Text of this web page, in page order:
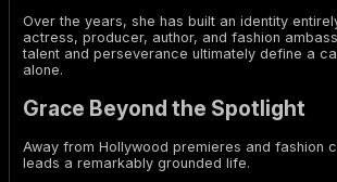
Over the years, she has built an identity
actress, producer, author, and fashion
talent and perseverance ultimately define a
alone.
Grace Beyond the Spotlight
Away from Hollywood premieres and fashion
leads a remarkably grounded life.